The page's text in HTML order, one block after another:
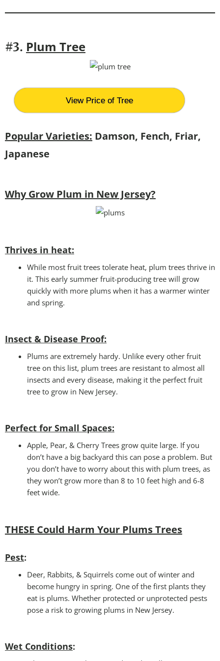
#3. Plum Tree
View Price of Tree
Popular Varieties: Damson, Fench, Friar,
Japanese
Why Grow Plum in New Jersey?
Thrives in heat:
While most fruit trees tolerate heat, plum trees thrive in
it. This early summer fruit-producing tree will grow
quickly with more plums when it has a warmer winter
and spring.
Insect & Disease Proof:
Plums are extremely hardy. Unlike every other fruit
tree on this list, plum trees are resistant to almost all
insects and every disease, making it the perfect fruit
tree to grow in New Jersey.
Perfect for Small Spaces:
Apple, Pear, & Cherry Trees grow quite large. If you
don’t have a big backyard this can pose a problem. But
you don’t have to worry about this with plum trees, as
they won’t grow more than 8 to 10 feet high and 6-8
feet wide.
THESE Could Harm Your Plums Trees
Pest:
Deer, Rabbits, & Squirrels come out of winter and
become hungry in spring. One of the first plants they
eat is plums. Whether protected or unprotected pests
pose a risk to growing plums in New Jersey.
Wet Conditions: